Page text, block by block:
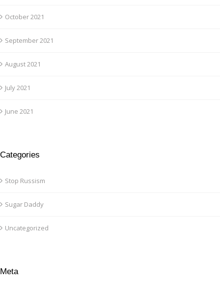
October 2021
September 2021
August 2021
July 2021
June 2021
Categories
Stop Russism
Sugar Daddy
Uncategorized
Meta